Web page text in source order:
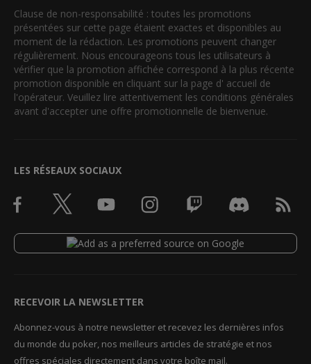
Clause de non-responsabilité : toutes les promotions
présentées sur cette page étaient exactes et disponibles au
moment de la rédaction. Les promotions peuvent changer
régulièrement. Nous encourageons tous les utilisateurs à
vérifier que la promotion affichée correspond à la plus récente
promotion disponible en cliquant sur la page d' accueil de
l'opérateur. Veuillez lire attentivement les conditions générales
avant d'accepter une offre promotionnelle de bienvenue.
LES RÉSEAUX SOCIAUX
RECEVOIR LA NEWSLETTER
Abonnez-vous à notre newsletter et recevez les dernières infos
du monde du poker, nos meilleurs articles de stratégie et nos
offres spéciales directement dans votre boîte mail.